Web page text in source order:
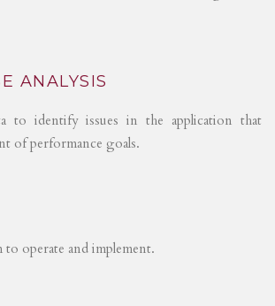
ANALYSIS
to identify issues in the application that
of performance goals.
to operate and implement.